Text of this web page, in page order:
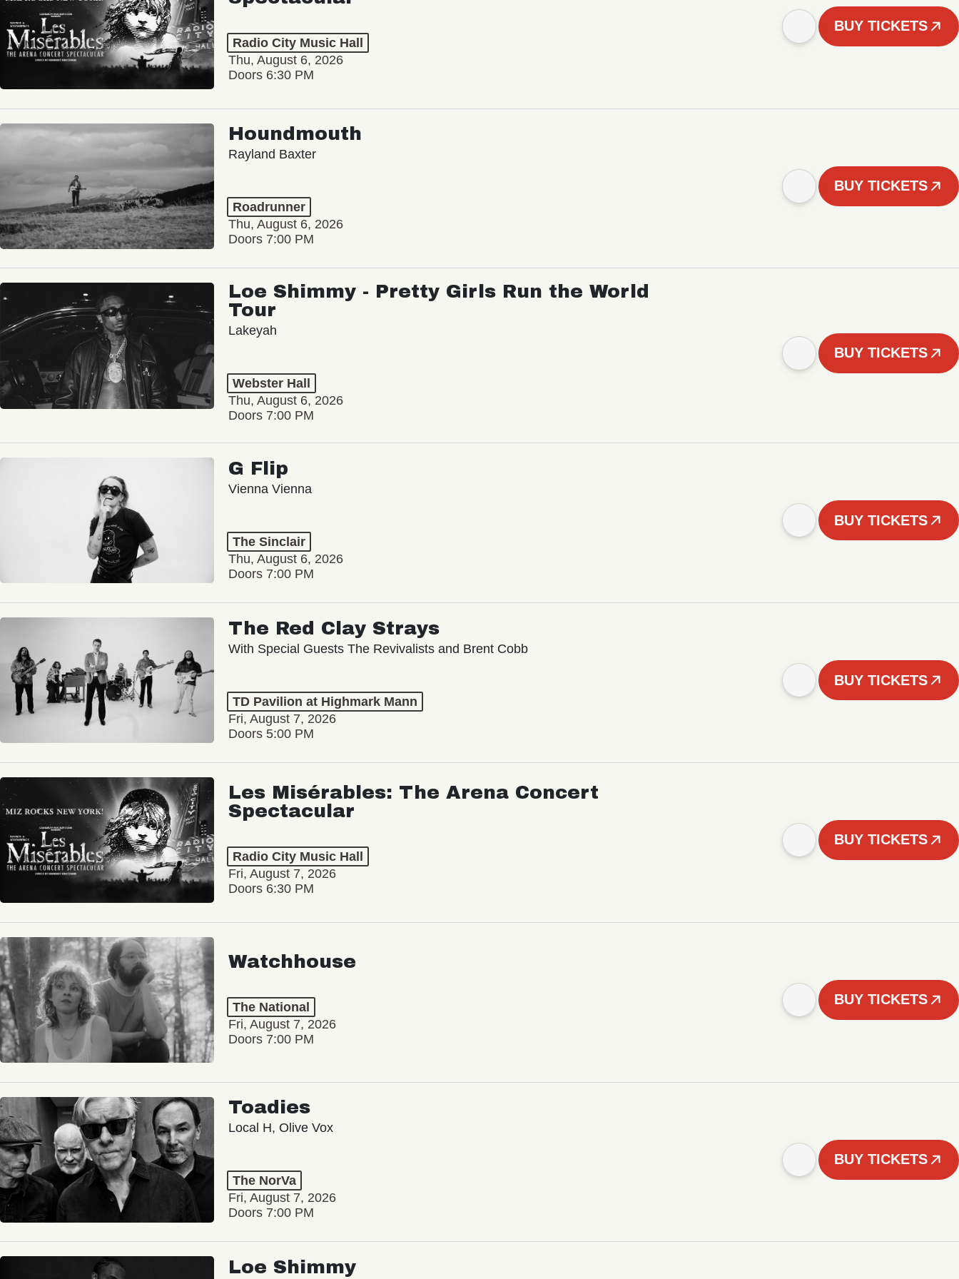
Radio City Music Hall
Thu, August 6, 2026
Doors 6:30 PM
BUY TICKETS
Houndmouth
Rayland Baxter
Roadrunner
Thu, August 6, 2026
Doors 7:00 PM
BUY TICKETS
Loe Shimmy - Pretty Girls Run the World
Tour
Lakeyah
Webster Hall
Thu, August 6, 2026
Doors 7:00 PM
BUY TICKETS
G Flip
Vienna Vienna
The Sinclair
Thu, August 6, 2026
Doors 7:00 PM
BUY TICKETS
The Red Clay Strays
With Special Guests The Revivalists and Brent Cobb
TD Pavilion at Highmark Mann
Fri, August 7, 2026
Doors 5:00 PM
BUY TICKETS
Les Misérables: The Arena Concert
Spectacular
Radio City Music Hall
Fri, August 7, 2026
Doors 6:30 PM
BUY TICKETS
Watchhouse
The National
Fri, August 7, 2026
Doors 7:00 PM
BUY TICKETS
Toadies
Local H, Olive Vox
The NorVa
Fri, August 7, 2026
Doors 7:00 PM
BUY TICKETS
Loe Shimmy